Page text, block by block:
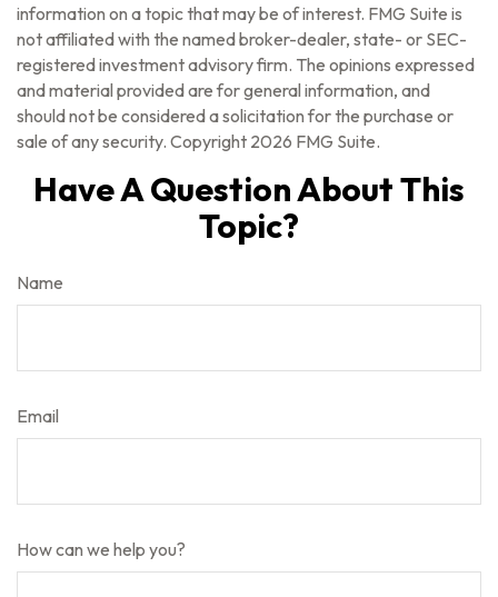
information on a topic that may be of interest. FMG Suite is
not affiliated with the named broker-dealer, state- or SEC-
registered investment advisory firm. The opinions expressed
and material provided are for general information, and
should not be considered a solicitation for the purchase or
sale of any security. Copyright 2026 FMG Suite.
Have A Question About This
Topic?
Name
Email
How can we help you?